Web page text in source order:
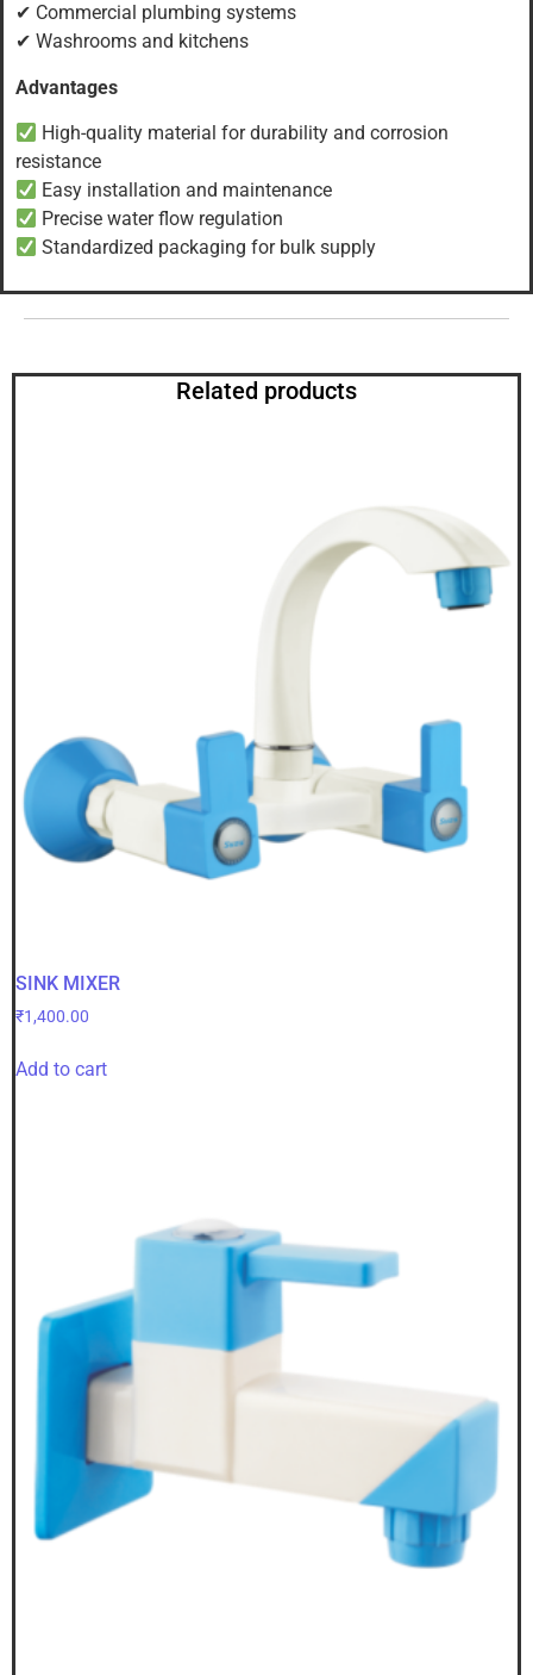
✔ Commercial plumbing systems
✔ Washrooms and kitchens
Advantages
High-quality material for durability and corrosion
resistance
Easy installation and maintenance
Precise water flow regulation
Standardized packaging for bulk supply
Related products
SINK MIXER
₹1,400.00
Add to cart